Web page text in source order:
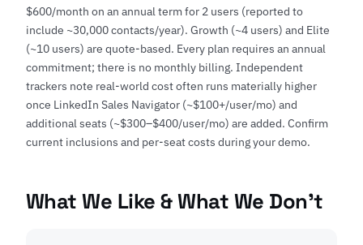
$600/month on an annual term for 2 users (reported to
include ~30,000 contacts/year). Growth (~4 users) and Elite
(~10 users) are quote-based. Every plan requires an annual
commitment; there is no monthly billing. Independent
trackers note real-world cost often runs materially higher
once LinkedIn Sales Navigator (~$100+/user/mo) and
additional seats (~$300–$400/user/mo) are added. Confirm
current inclusions and per-seat costs during your demo.
What We Like & What We Don't